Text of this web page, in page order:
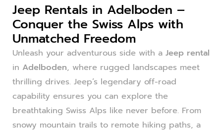
Jeep Rentals in Adelboden –
Conquer the Swiss Alps with
Unmatched Freedom
Unleash your adventurous side with a Jeep rental
in Adelboden, where rugged landscapes meet
thrilling drives. Jeep’s legendary off-road
capability ensures you can explore the
breathtaking Swiss Alps like never before. From
snowy mountain trails to remote hiking paths, a